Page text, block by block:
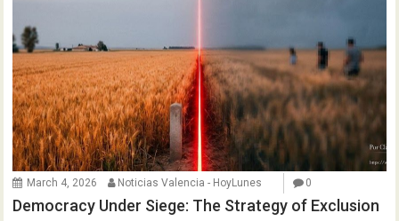
March 4, 2026 Noticias Valencia - HoyLunes 0
Democracy Under Siege: The Strategy of Exclusion